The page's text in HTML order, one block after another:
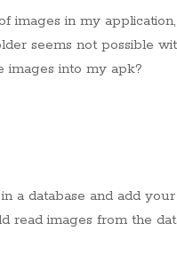
images in my
seems not possible
images into my apk?
a database and add
read images from the